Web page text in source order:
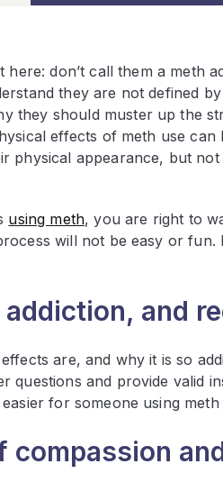
don’t call them a meth
they are not defined
they should muster up the
effects of meth use
physical appearance, but
using meth, you are right to
will not be easy or fun.
and
are, and why it is so
questions and provide valid
for someone using
compassion